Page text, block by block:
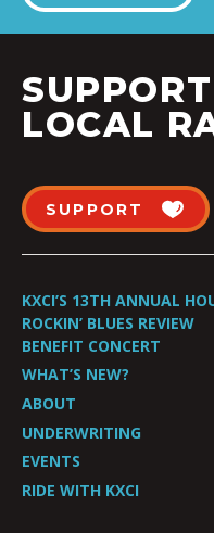
SUPPORT
LOCAL
SUPPORT
KXCI’S 13TH ANNUAL
ROCKIN’ BLUES REVIEW
BENEFIT CONCERT
WHAT’S NEW?
ABOUT
UNDERWRITING
EVENTS
RIDE WITH KXCI